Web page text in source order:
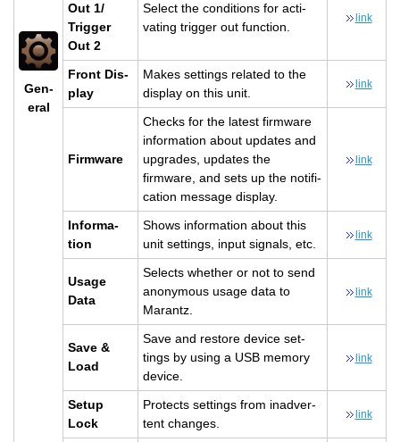
Gen­
eral
Out 1/
Trig­ger
Out 2
Se­lect the con­di­tions for ac­ti­
vat­ing trig­ger out func­tion.
link
Front Dis­
play
Makes set­tings re­lated to the
dis­play on this unit.
link
Firmware
Checks for the lat­est firmware
in­for­ma­tion about up­dates and
up­grades, up­dates the
firmware, and sets up the no­ti­fi­
ca­tion mes­sage dis­play.
link
In­for­ma­
tion
Shows in­for­ma­tion about this
unit set­tings, input sig­nals, etc.
link
Usage
Data
Se­lects whether or not to send
anony­mous usage data to
Marantz.
link
Save &
Load
Save and re­store de­vice set­
tings by using a USB mem­ory
de­vice.
link
Setup
Lock
Pro­tects set­tings from in­ad­ver­
tent changes.
link